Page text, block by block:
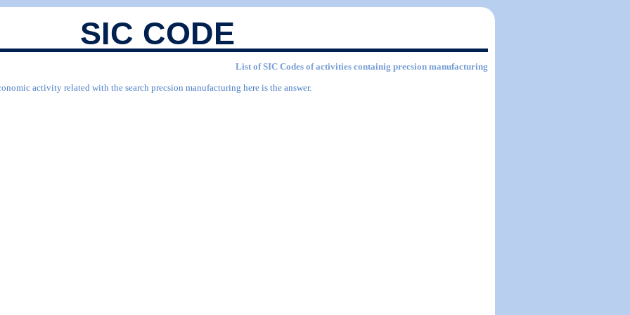
SIC CODE
List of SIC Codes of activities containig precsion manufacturing
activity related with the search precsion manufacturing here is the answer.